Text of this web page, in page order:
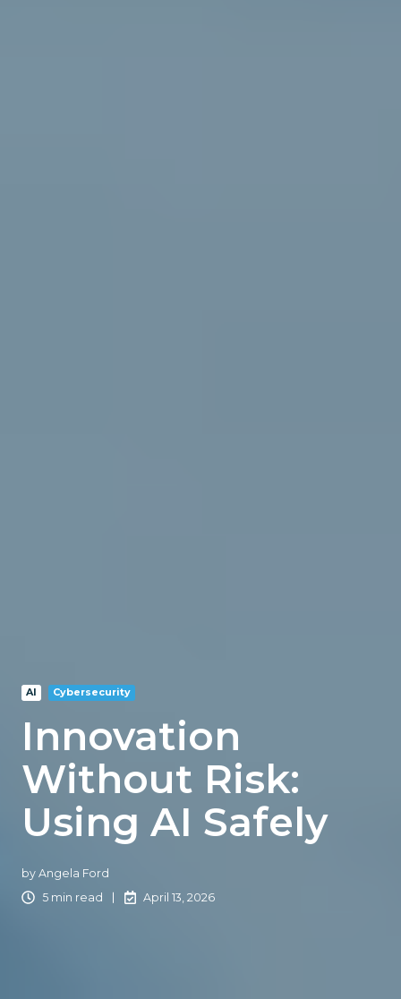
AI Cybersecurity
Innovation
Without Risk:
Using AI Safely
by Angela Ford
5 min read
April 13, 2026